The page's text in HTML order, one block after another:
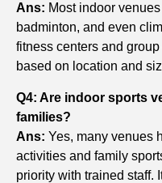
Ans: Most indoor
badminton, and even
fitness centers and
based on location and
Q4: Are indoor sports
families?
Ans: Yes, many venues
activities and family
priority with trained staff.